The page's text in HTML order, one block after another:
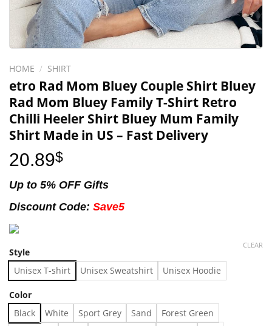
HOME / SHIRT
etro Rad Mom Bluey Couple Shirt Bluey
Rad Mom Bluey Family T-Shirt Retro
Chilli Heeler Shirt Bluey Mum Family
Shirt Made in US – Fast Delivery
20.89$
Up to 5% OFF Gifts
Discount Code: Save5
Style
Unisex T-shirt Unisex Sweatshirt Unisex Hoodie
Color
Black White Sport Grey Sand
Forest Green
CLEAR